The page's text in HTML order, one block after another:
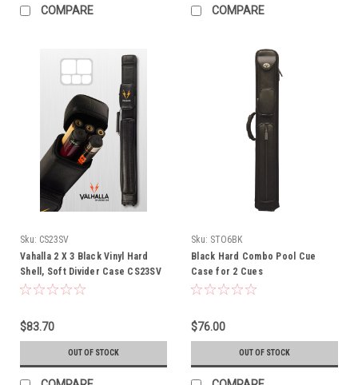
COMPARE COMPARE
Sku: CS23SV
Vahalla 2 X 3 Black Vinyl Hard
Shell, Soft Divider Case CS23SV
$83.70
OUT OF STOCK
Sku: STO6BK
Black Hard Combo Pool Cue
Case for 2 Cues
$76.00
OUT OF STOCK